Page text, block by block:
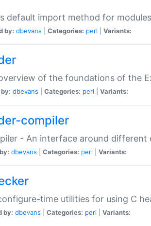
default import method for modules
by: dbevans Categories: perl Variants:
of the foundations of the
dbevans Categories: perl Variants:
compiler
- An interface around different
dbevans Categories: perl Variants:
time utilities for using C
by: dbevans Categories: perl Variants: